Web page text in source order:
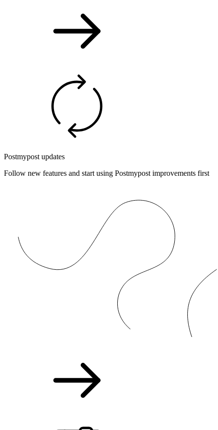
Postmypost updates
Follow new features and start using Postmypost improvements first